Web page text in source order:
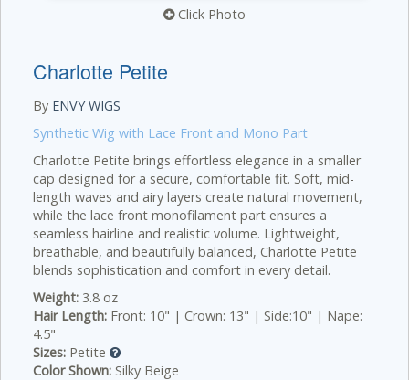
Click Photo
Charlotte Petite
By ENVY WIGS
Synthetic Wig with Lace Front and Mono Part
Charlotte Petite brings effortless elegance in a smaller
cap designed for a secure, comfortable fit. Soft, mid-
length waves and airy layers create natural movement,
while the lace front monofilament part ensures a
seamless hairline and realistic volume. Lightweight,
breathable, and beautifully balanced, Charlotte Petite
blends sophistication and comfort in every detail.
Weight: 3.8 oz
Hair Length: Front: 10" | Crown: 13" | Side:10" | Nape:
4.5"
Sizes: Petite
Color Shown: Silky Beige